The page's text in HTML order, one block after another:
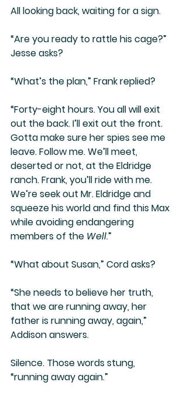
All looking back, waiting for a sign.
“Are you ready to rattle his cage?”
Jesse asks?
“What’s the plan,” Frank replied?
“Forty-eight hours. You all will exit
out the back. I’ll exit out the front.
Gotta make sure her spies see me
leave. Follow me. We’ll meet,
deserted or not, at the Eldridge
ranch. Frank, you’ll ride with me.
We’re seek out Mr. Eldridge and
squeeze his world and find this Max
while avoiding endangering
members of the Well.”
“What about Susan,” Cord asks?
“She needs to believe her truth,
that we are running away, her
father is running away, again,”
Addison answers.
Silence. Those words stung,
“running away again.”